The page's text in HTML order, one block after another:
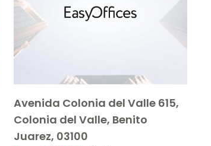
Avenida Colonia del Valle 615,
Colonia del Valle, Benito
Juarez, 03100